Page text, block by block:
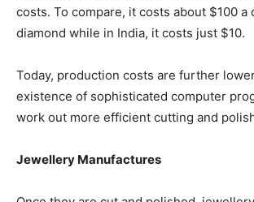
costs. To compare, it costs about $100 a
diamond while in India, it costs just $10.
Today, production costs are further
existence of sophisticated computer
work out more efficient cutting and
Jewellery Manufactures